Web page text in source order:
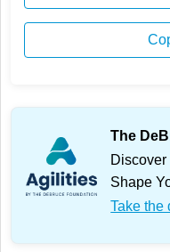
The
Discover
Shape
Take the